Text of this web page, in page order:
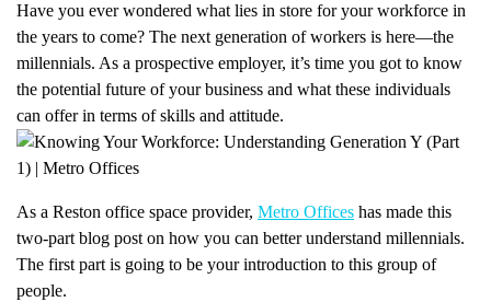
Have you ever wondered what lies in store for your workforce in
the years to come? The next generation of workers is here—the
millennials. As a prospective employer, it’s time you got to know
the potential future of your business and what these individuals
can offer in terms of skills and attitude.
As a Reston office space provider, Metro Offices has made this
two-part blog post on how you can better understand millennials.
The first part is going to be your introduction to this group of
people.